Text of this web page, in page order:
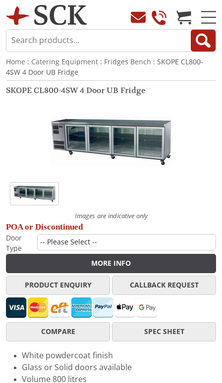
Home : Catering Equipment : Fridges Bench : SKOPE CL800-
4SW 4 Door UB Fridge
SKOPE CL800-4SW 4 Door UB Fridge
Images are indicative only
POA or Discontinued
Door
Type
MORE INFO
PRODUCT ENQUIRY CALLBACK REQUEST
COMPARE SPEC SHEET
White powdercoat finish
Glass or Solid doors available
Volume 800 litres